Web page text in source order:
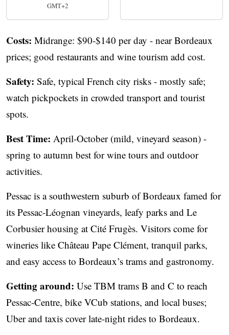
GMT+2
Costs: Midrange: $90-$140 per day - near Bordeaux
prices; good restaurants and wine tourism add cost.
Safety: Safe, typical French city risks - mostly safe;
watch pickpockets in crowded transport and tourist
spots.
Best Time: April-October (mild, vineyard season) -
spring to autumn best for wine tours and outdoor
activities.
Pessac is a southwestern suburb of Bordeaux famed for
its Pessac-Léognan vineyards, leafy parks and Le
Corbusier housing at Cité Frugès. Visitors come for
wineries like Château Pape Clément, tranquil parks,
and easy access to Bordeaux’s trams and gastronomy.
Getting around: Use TBM trams B and C to reach
Pessac-Centre, bike VCub stations, and local buses;
Uber and taxis cover late-night rides to Bordeaux.